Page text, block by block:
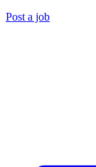
Post a job